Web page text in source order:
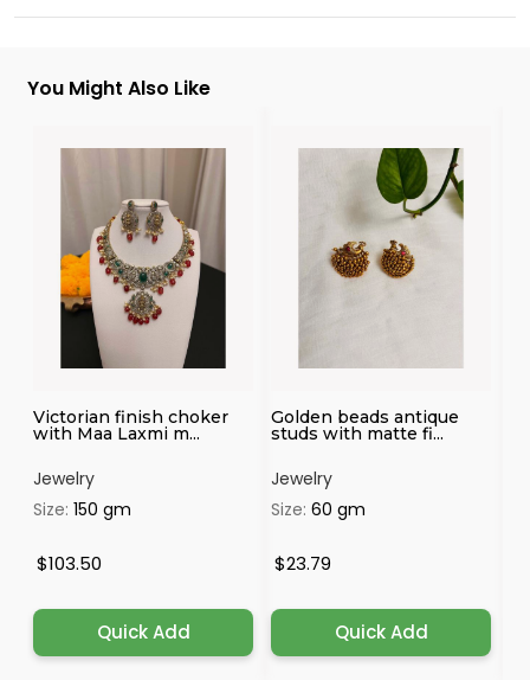
You Might Also Like
Victorian finish choker
with Maa Laxmi m...
Jewelry
Size:150 gm
$103.50
Quick Add
Golden beads antique
studs with matte fi...
Jewelry
Size:60 gm
$23.79
Quick Add